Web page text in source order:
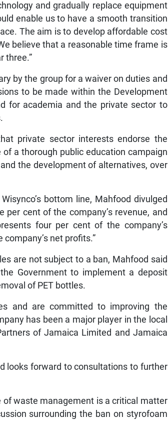
and gradually replace equipment
enable us to have a smooth transition
The aim is to develop affordable cost
believe that a reasonable time frame is
three.”
by the group for a waiver on duties and
to be made within the Development
for academia and the private sector to
private sector interests endorse the
a thorough public education campaign
the development of alternatives, over
bottom line, Mahfood divulged
cent of the company’s revenue, and
four per cent of the company’s
net profits.”
are not subject to a ban, Mahfood said
Government to implement a deposit
of PET bottles.
and are committed to improving the
has been a major player in the local
of Jamaica Limited and Jamaica
looks forward to consultations to further
of waste management is a critical matter
surrounding the ban on styrofoam